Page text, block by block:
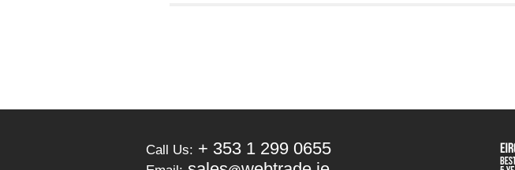
Call Us: + 353 1 299 0655